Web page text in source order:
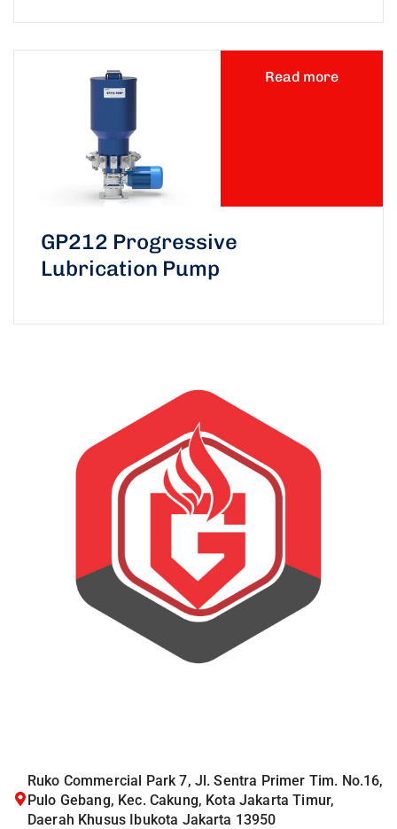
Read more
GP212 Progressive
Lubrication Pump
Ruko Commercial Park 7, Jl. Sentra Primer Tim. No.16,
Pulo Gebang, Kec. Cakung, Kota Jakarta Timur,
Daerah Khusus Ibukota Jakarta 13950